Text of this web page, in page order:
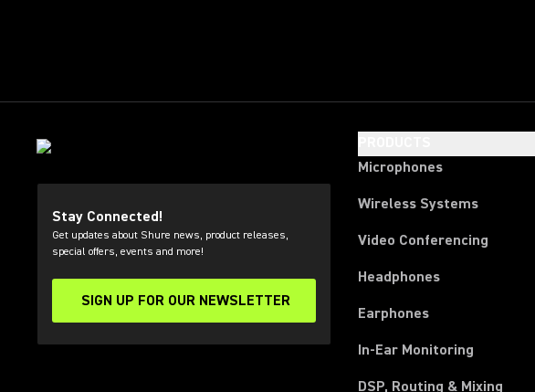
Stay Connected!
Get updates about Shure news, product releases,
special offers, events and more!
SIGN UP FOR OUR NEWSLETTER
(Opens in a new tab)
Microphones
Wireless Systems
Video Conferencing
Headphones
Earphones
In-Ear Monitoring
DSP, Routing & Mixing